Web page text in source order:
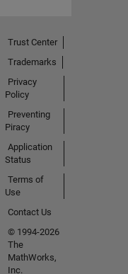
Trust Center
Trademarks
Privacy
Policy
Preventing
Piracy
Application
Status
Terms of
Use
Contact Us
© 1994-2026
The
MathWorks,
Inc.